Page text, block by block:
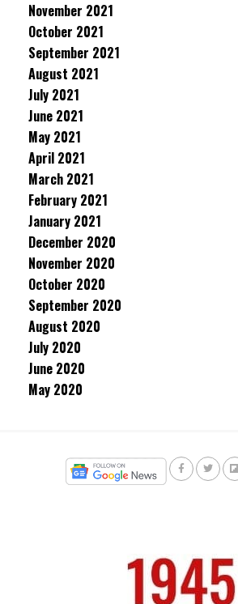
November 2021
October 2021
September 2021
August 2021
July 2021
June 2021
May 2021
April 2021
March 2021
February 2021
January 2021
December 2020
November 2020
October 2020
September 2020
August 2020
July 2020
June 2020
May 2020